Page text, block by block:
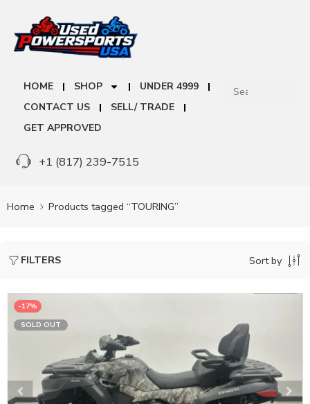
HOME SHOP
UNDER 4999
CONTACT US
SELL/ TRADE
GET APPROVED
+1 (817) 239-7515
Home Products tagged “TOURING”
FILTERS Sort by
-17%
SOLD OUT